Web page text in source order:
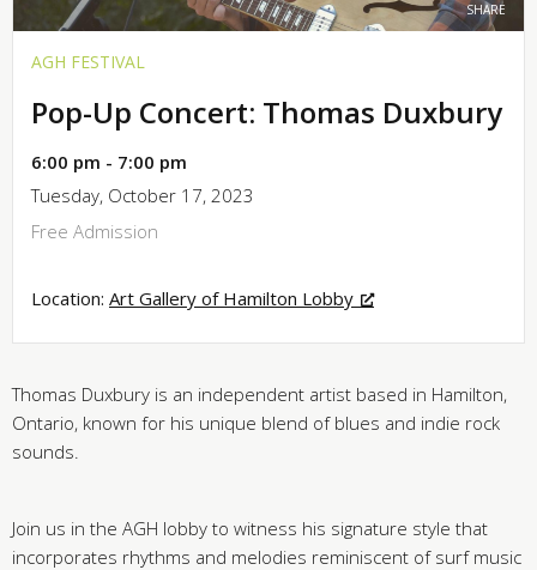
SHARE
AGH FESTIVAL
Pop-Up Concert: Thomas Duxbury
6:00 pm - 7:00 pm
Tuesday, October 17, 2023
Free Admission
Location: Art Gallery of Hamilton Lobby
Thomas Duxbury is an independent artist based in Hamilton,
Ontario, known for his unique blend of blues and indie rock
sounds.
Join us in the AGH lobby to witness his signature style that
incorporates rhythms and melodies reminiscent of surf music